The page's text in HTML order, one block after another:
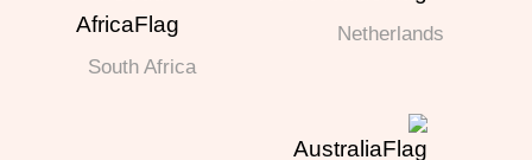
Netherlands
South Africa